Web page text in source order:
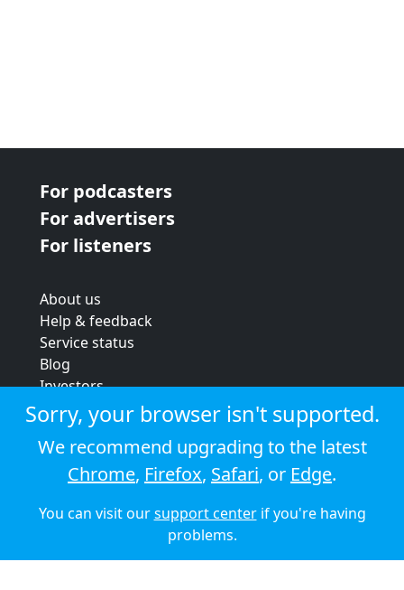
For podcasters
For advertisers
For listeners
About us
Help & feedback
Service status
Blog
Investors
Strategic review
Terms & conditions
Privacy policy
Cookie policy
© 2026 Audioboom
Sorry, your browser isn't supported.
We recommend upgrading to the latest
Chrome, Firefox, Safari, or Edge.
You can visit oursupport centerif you're having
problems.